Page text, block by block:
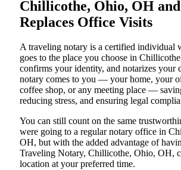
Chillicothe, Ohio, OH
Replaces Office Visits
A traveling notary is a certified individual
goes to the place you choose in
confirms your identity, and notarizes your
notary comes to you — your home, your
coffee shop, or any meeting place —
reducing stress, and ensuring legal
You can still count on the same
were going to a regular notary office in
OH, but with the added advantage of
Traveling Notary, Chillicothe, Ohio, OH,
location at your preferred time.